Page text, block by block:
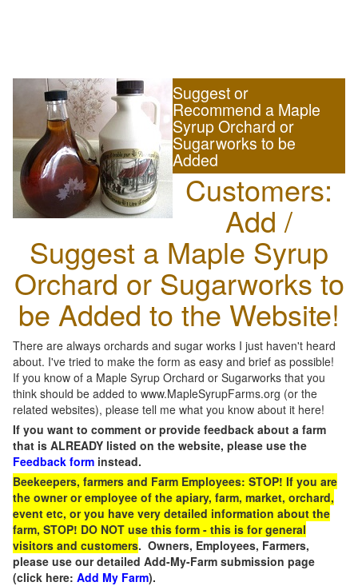
Suggest or
Recommend a Maple
Syrup Orchard or
Sugarworks to be
Added
Customers:
Add /
Suggest a Maple Syrup
Orchard or Sugarworks to
be Added to the Website!
There are always orchards and sugar works I just haven't heard
about. I've tried to make the form as easy and brief as possible!
If you know of a Maple Syrup Orchard or Sugarworks that you
think should be added to www.MapleSyrupFarms.org (or the
related websites), please tell me what you know about it here!
If you want to comment or provide feedback about a farm
that is ALREADY listed on the website, please use the
Feedback form instead.
Beekeepers, farmers and Farm Employees: STOP! If you are
the owner or employee of the apiary, farm, market, orchard,
event etc, or you have very detailed information about the
farm, STOP! DO NOT use this form - this is for general
visitors and customers. Owners, Employees, Farmers,
please use our detailed Add-My-Farm submission page
(click here: Add My Farm).